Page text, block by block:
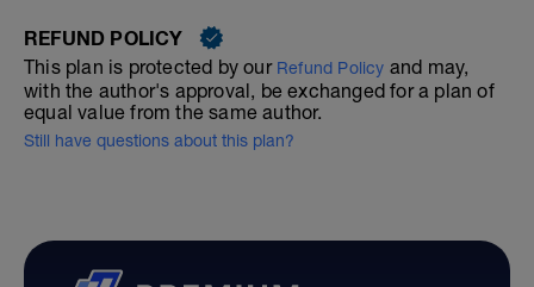
REFUND POLICY
This plan is protected by our Refund Policy and may,
with the author's approval, be exchanged for a plan of
equal value from the same author.
Still have questions about this plan?